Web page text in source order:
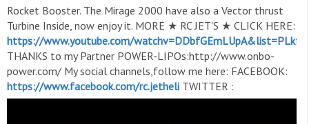
Rocket Booster. The Mirage 2000 have also a Vector thrust
Turbine Inside, now enjoy it. MORE ★ RC JET'S ★ CLICK HERE:
https://www.youtube.com/
THANKS to my Partner POWER-LIPOs:http://www.onbo-
power.com/ My social channels,follow me here: FACEBOOK:
https://www.facebook.com/rc.jetheli TWITTER :
https://twitter.com/RCHeliJetFACEBOOK-GROUP: